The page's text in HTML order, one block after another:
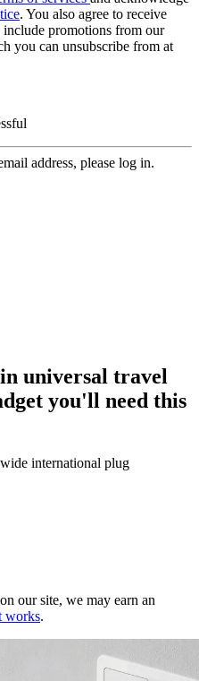
. You also agree to receive
promotions from our
you can unsubscribe from at
address, please log in.
universal travel
you'll need this
international plug
our site, we may earn an
works.